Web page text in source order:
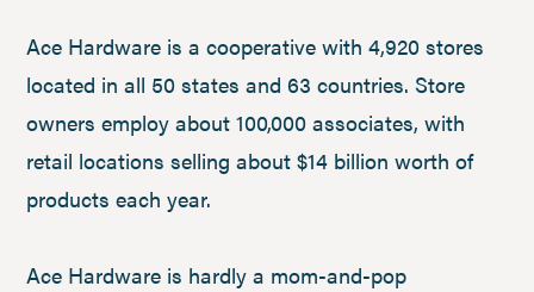
Ace Hardware is a cooperative with 4,920 stores
located in all 50 states and 63 countries. Store
owners employ about 100,000 associates, with
retail locations selling about $14 billion worth of
products each year.
Ace Hardware is hardly a mom-and-pop